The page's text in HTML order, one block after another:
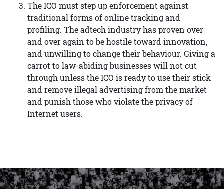
The ICO must step up enforcement against
traditional forms of online tracking and
profiling. The adtech industry has proven over
and over again to be hostile toward innovation,
and unwilling to change their behaviour. Giving a
carrot to law-abiding businesses will not cut
through unless the ICO is ready to use their stick
and remove illegal advertising from the market
and punish those who violate the privacy of
Internet users.